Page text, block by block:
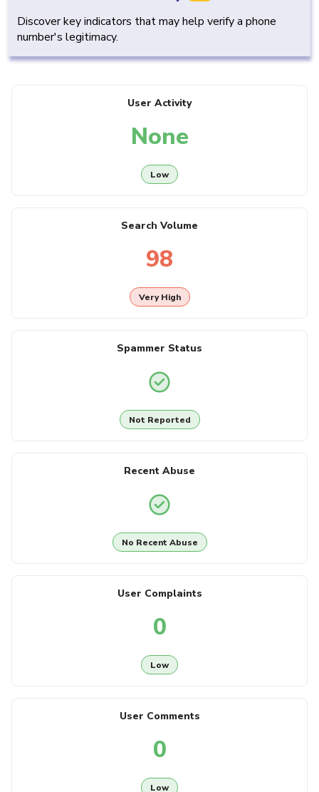
Discover key indicators that may help verify a phone
number's legitimacy.
User Activity
None
Low
Search Volume
98
Very High
Spammer Status
Not Reported
Recent Abuse
No Recent Abuse
User Complaints
0
Low
User Comments
0
Low